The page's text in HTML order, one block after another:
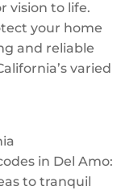
vision to life.
your home
and reliable
varied
in Del Amo:
to tranquil